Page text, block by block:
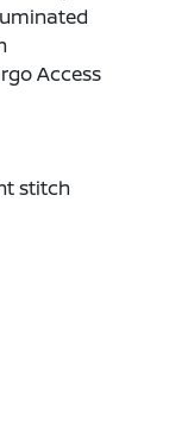
Access
stitch